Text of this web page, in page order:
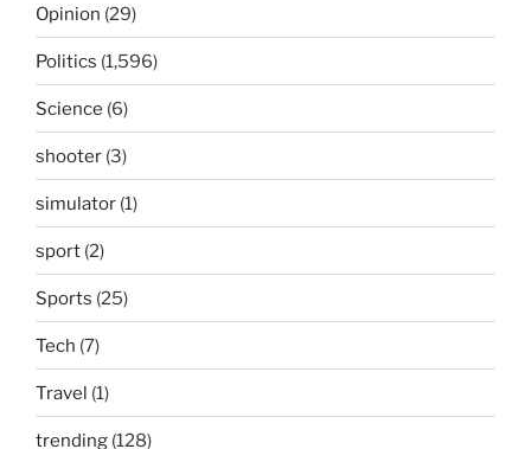
Opinion (29)
Politics (1,596)
Science (6)
shooter (3)
simulator (1)
sport (2)
Sports (25)
Tech (7)
Travel (1)
trending (128)